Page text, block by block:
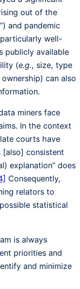
out of the
and pandemic
particularly well-
publicly available
(e.g., size, type
can also
miners face
In the context
courts have
[also] consistent
explanation” does
Consequently,
relators to
statistical
is always
priorities and
and minimize